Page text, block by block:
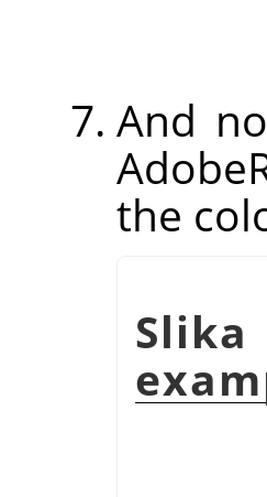
And
the